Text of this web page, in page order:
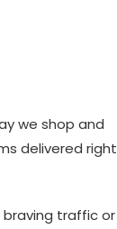
we shop and
delivered right
traffic or